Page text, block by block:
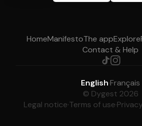
HomeManifestoThe appExplore
Contact & Help
English·Français
© Dygest 2026
Legal notice·Terms of use·